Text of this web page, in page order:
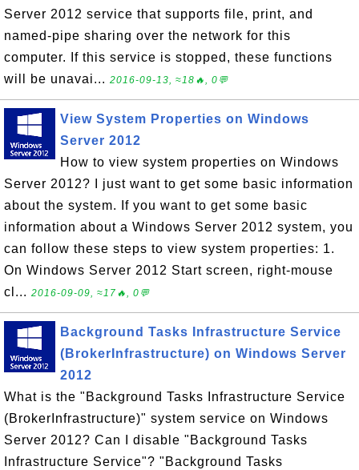
Server 2012 service that supports file, print, and
named-pipe sharing over the network for this
computer. If this service is stopped, these functions
will be unavai... 2016-09-13, ≈18🔥, 0💬
View System Properties on Windows
Server 2012
How to view system properties on Windows
Server 2012? I just want to get some basic information
about the system. If you want to get some basic
information about a Windows Server 2012 system, you
can follow these steps to view system properties: 1.
On Windows Server 2012 Start screen, right-mouse
cl... 2016-09-09, ≈17🔥, 0💬
Background Tasks Infrastructure Service
(BrokerInfrastructure) on Windows Server
2012
What is the "Background Tasks Infrastructure Service
(BrokerInfrastructure)" system service on Windows
Server 2012? Can I disable "Background Tasks
Infrastructure Service"? "Background Tasks